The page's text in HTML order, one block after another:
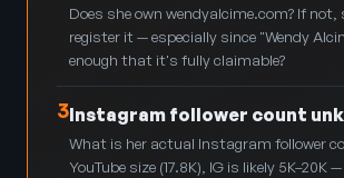
Does she own wendyalcime.com? If not,
register it — especially since "Wendy
enough that it's fully claimable?
3Instagram follower count
What is her actual Instagram follower
YouTube size (17.8K), IG is likely 5K–20K